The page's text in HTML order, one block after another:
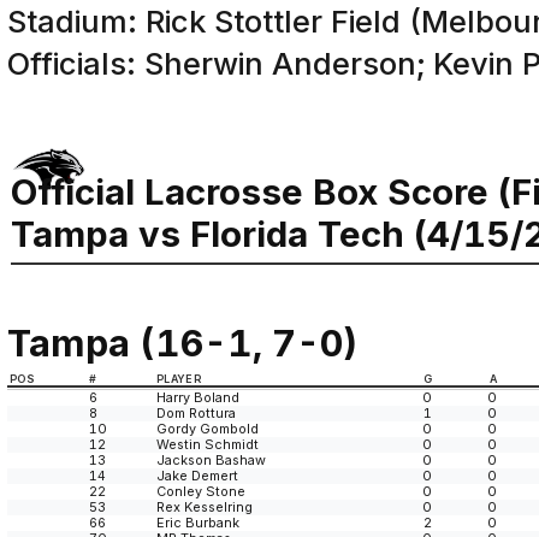
Stadium: Rick Stottler Field
Officials: Sherwin Anderson; Kevin
Official Lacrosse Box Score
Tampa vs Florida Tech (4/
Tampa (16-1, 7-0)
POS # PLAYER G A
6 Harry Boland 0
0
8
Dom Rottura 1
0
10
Gordy Gombold 0
0
12
Westin Schmidt 0
0
13
Jackson Bashaw 0
0
14
Jake Demert 0
0
22
Conley Stone 0
0
53
Rex Kesselring 0
0
66
Eric Burbank 2
0